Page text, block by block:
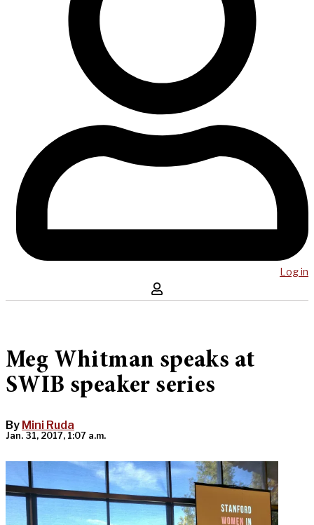
Log in
Meg Whitman speaks at
SWIB speaker series
By Mini Ruda
Jan. 31, 2017, 1:07 a.m.